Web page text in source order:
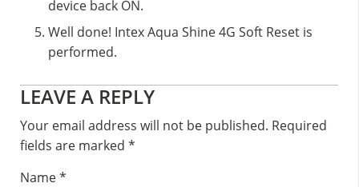
device back ON.
Well done! Intex Aqua Shine 4G Soft Reset is
performed.
Reader
Interactions
LEAVE A REPLY
Your email address will not be published. Required
fields are marked *
Name*